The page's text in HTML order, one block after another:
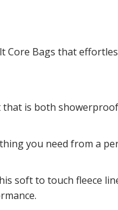
Core Bags that
is both
you need from a
soft to touch fleece